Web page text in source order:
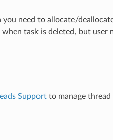
you need to allocate/
task is deleted, but user
Supportto manage thread